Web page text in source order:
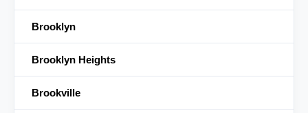
Brooklyn
Brooklyn Heights
Brookville